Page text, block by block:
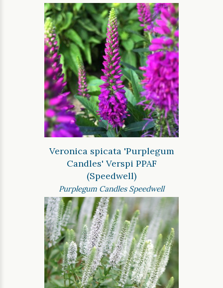
Veronica spicata 'Purplegum
Candles' Verspi PPAF
(Speedwell)
Purplegum Candles Speedwell